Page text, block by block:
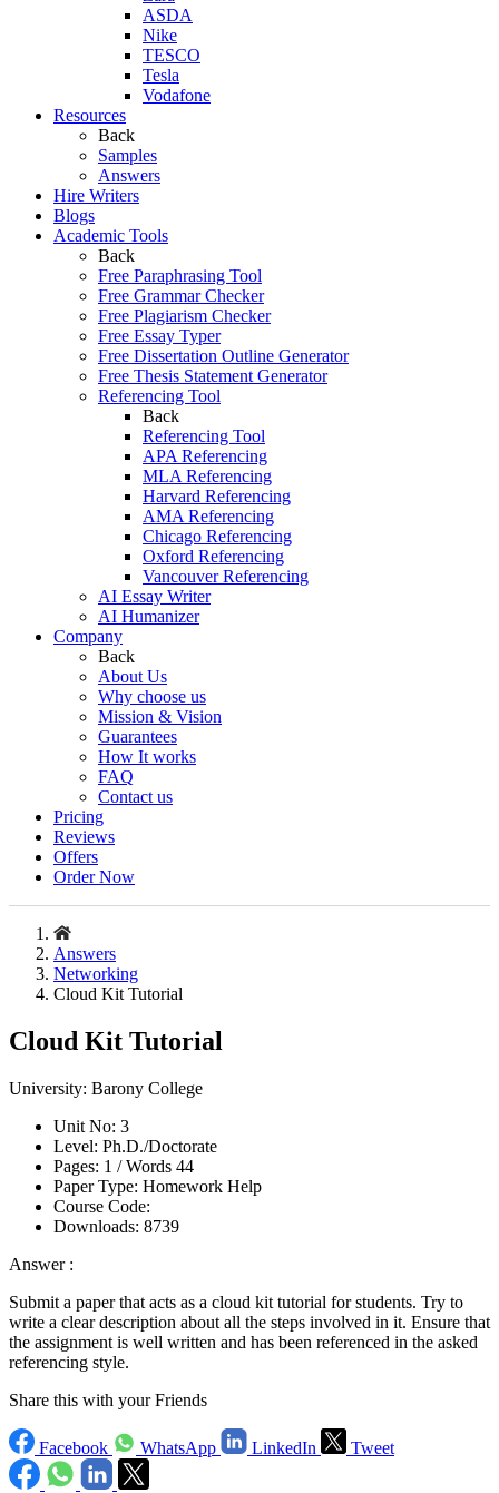
ASDA
Nike
TESCO
Tesla
Vodafone
Resources
Back
Samples
Answers
Hire Writers
Blogs
Academic Tools
Back
Free Paraphrasing Tool
Free Grammar Checker
Free Plagiarism Checker
Free Essay Typer
Free Dissertation Outline Generator
Free Thesis Statement Generator
Referencing Tool
Back
Referencing Tool
APA Referencing
MLA Referencing
Harvard Referencing
AMA Referencing
Chicago Referencing
Oxford Referencing
Vancouver Referencing
AI Essay Writer
AI Humanizer
Company
Back
About Us
Why choose us
Mission & Vision
Guarantees
How It works
FAQ
Contact us
Pricing
Reviews
Offers
Order Now
Answers
Networking
Cloud Kit Tutorial
Cloud Kit Tutorial
University: Barony College
Unit No: 3
Level: Ph.D./Doctorate
Pages: 1 /Words 44
Paper Type: Homework Help
Course Code:
Downloads: 8739
Answer :
Submit a paper that acts as a cloud kit tutorial for students. Try to
write a clear description about all the steps involved in it. Ensure that
the assignment is well written and has been referenced in the asked
referencing style.
Share this with your Friends
Facebook WhatsApp LinkedIn Tweet